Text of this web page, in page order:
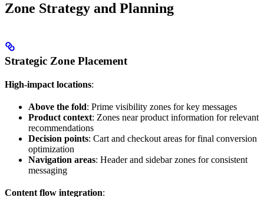
Zone Strategy and Planning
Strategic Zone Placement
High-impact locations:
Above the fold: Prime visibility zones for key messages
Product context: Zones near product information for relevant
recommendations
Decision points: Cart and checkout areas for final conversion
optimization
Navigation areas: Header and sidebar zones for consistent
messaging
Content flow integration: